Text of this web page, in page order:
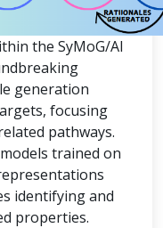
the SyMoG/AI
generation
focusing
pathways.
trained on
identifying and
properties.